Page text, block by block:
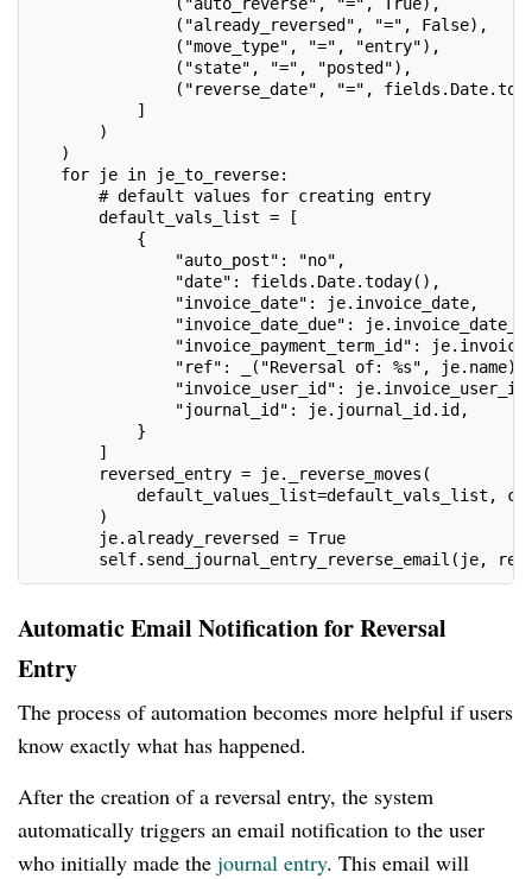
("already_reversed", "=", False),
("move_type", "=", "entry"),
("state", "=", "posted"),
("reverse_date", "=",
]
)
)
for je in je_to_reverse:
# default values for creating entry
default_vals_list = [
{
"auto_post": "no",
"date": fields.Date.today(),
"invoice_date": je.invoice_date,
"invoice_date_due":
"invoice_payment_term_id":
"ref": _("Reversal of: %s", je.name),
"invoice_user_id":
"journal_id": je.journal_id.id,
}
]
reversed_entry = je._reverse_moves(
default_values_list=default_vals_list,
)
je.already_reversed = True
self.send_journal_entry_reverse_email(je,
Automatic Email Notification for Reversal
Entry
The process of automation becomes more helpful if users
know exactly what has happened.
After the creation of a reversal entry, the system
automatically triggers an email notification to the user
who initially made the journal entry. This email will